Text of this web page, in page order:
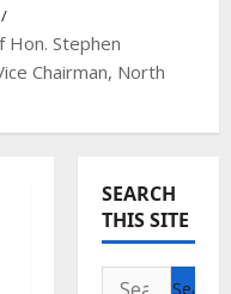
Hon. Stephen
Chairman, North
SEARCH
THIS SITE
Search